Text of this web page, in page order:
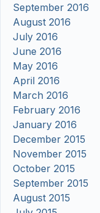
September 2016
August 2016
July 2016
June 2016
May 2016
April 2016
March 2016
February 2016
January 2016
December 2015
November 2015
October 2015
September 2015
August 2015